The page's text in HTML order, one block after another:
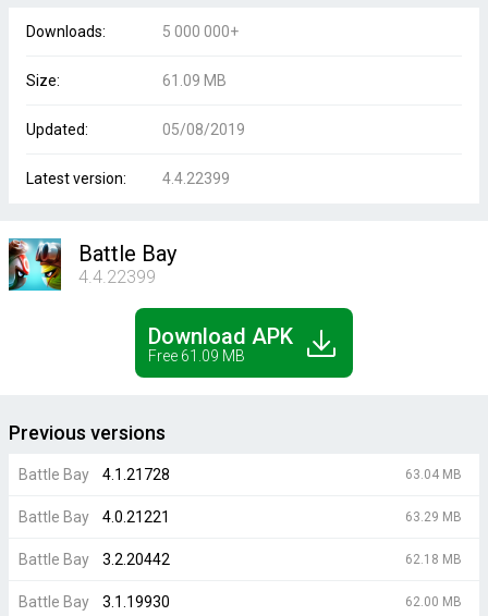
Downloads: 5 000 000+
Size: 61.09 MB
Updated: 05/08/2019
Latest version: 4.4.22399
Battle Bay
4.4.22399
Download APK
Free 61.09 MB
Previous versions
Battle Bay 4.1.21728 63.04 MB
Battle Bay 4.0.21221 63.29 MB
Battle Bay 3.2.20442 62.18 MB
Battle Bay 3.1.19930 62.00 MB